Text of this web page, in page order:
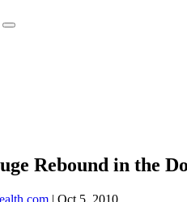
Rebound in the
| Oct 5, 2010